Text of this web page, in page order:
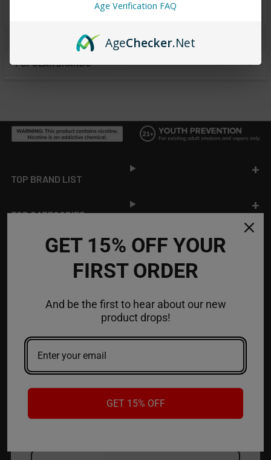
POPULAR BRANDS
TOP BRAND LIST
TOP CATEGORIES
INFORMATION
JOIN OUR NEWSLETTER
NEW PRODUCT LAUNCH ✅
FREE SHIPPING EVENTS ✅
Email
GET 15% OFF YOUR
FIRST ORDER
And be the first to hear about our new
product drops!
GET 15% OFF
Age Verification FAQ
AgeChecker.Net